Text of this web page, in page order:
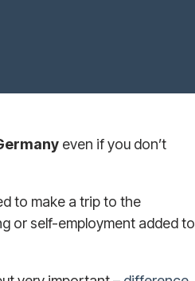
even if you don’t
to make a trip to the
or self-employment added to